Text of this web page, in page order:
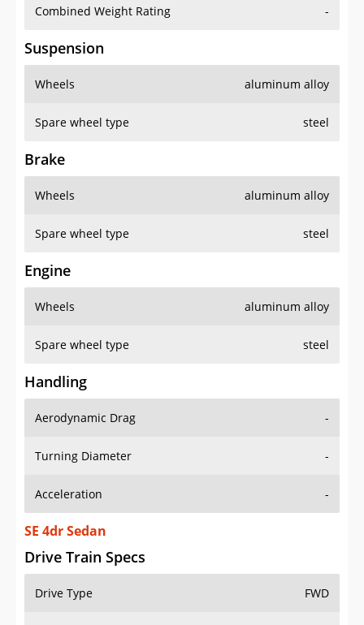
Combined Weight Rating -
Suspension
Wheels aluminum alloy
Spare wheel type steel
Brake
Wheels aluminum alloy
Spare wheel type steel
Engine
Wheels aluminum alloy
Spare wheel type steel
Handling
Aerodynamic Drag -
Turning Diameter -
Acceleration -
SE 4dr Sedan
Drive Train Specs
Drive Type FWD